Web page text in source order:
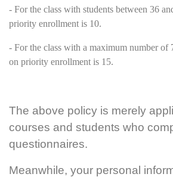
- For the class with students between 36
priority enrollment is 10.
- For the class with a maximum number of
on priority enrollment is 15.
The above policy is merely
courses and students who
questionnaires.
Meanwhile, your personal